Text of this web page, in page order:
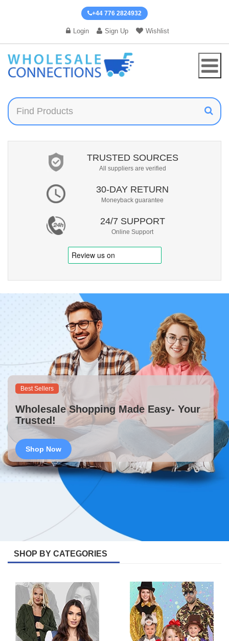
+44 776 2824932
Login Sign Up Wishlist
TRUSTED SOURCES
All suppliers are verified
30-DAY RETURN
Moneyback guarantee
24/7 SUPPORT
Online Support
Best Sellers
Wholesale Shopping Made Easy- Your
Trusted!
Shop Now
SHOP BY CATEGORIES